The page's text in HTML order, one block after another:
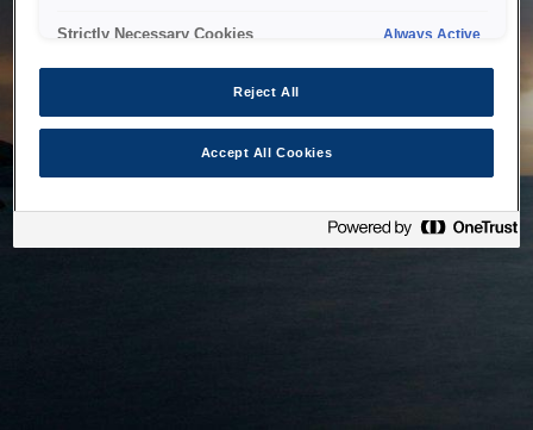
Strictly Necessary Cookies Always Active
Reject All
Accept All Cookies